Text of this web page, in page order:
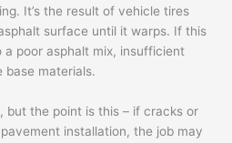
It’s the result of vehicle tires
surface until it warps. If this
a poor asphalt mix, insufficient
base materials.
but the point is this – if cracks or
installation, the job may